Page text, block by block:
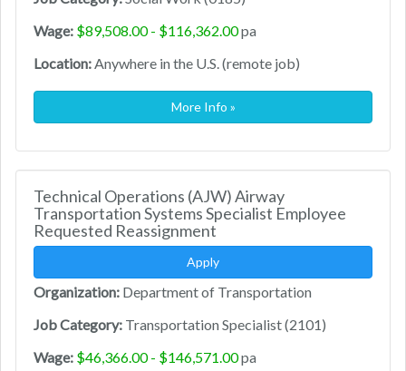
Wage: $89,508.00 - $116,362.00pa
Location:Anywhere in the U.S. (remote job)
More Info »
Technical Operations (AJW) Airway
Transportation Systems Specialist Employee
Requested Reassignment
Apply
Organization: Department of Transportation
Job Category: Transportation Specialist (2101)
Wage: $46,366.00 - $146,571.00pa